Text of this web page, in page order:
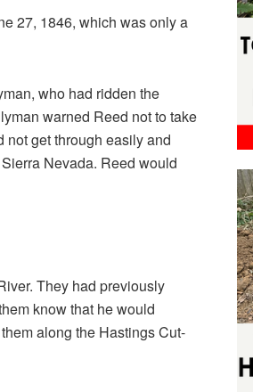
27, 1846, which was only a
who had ridden the
warned Reed not to take
get through easily and
Nevada. Reed would
They had previously
know that he would
along the Hastings Cut-